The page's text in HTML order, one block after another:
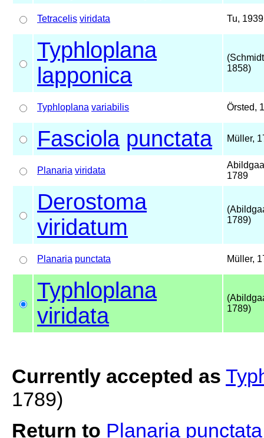
Tetracelis viridata Tu, 1939
Typhloplana
lapponica
1858)
Typhloplana variabilis Örsted,
Fasciola punctata Müller,
Planaria viridata
1789
Derostoma
viridatum
1789)
Planaria punctata Müller,
Typhloplana
viridata
1789)
Currently accepted as
1789)
Return to Planaria